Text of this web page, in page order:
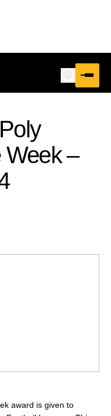
Week –
award is given to